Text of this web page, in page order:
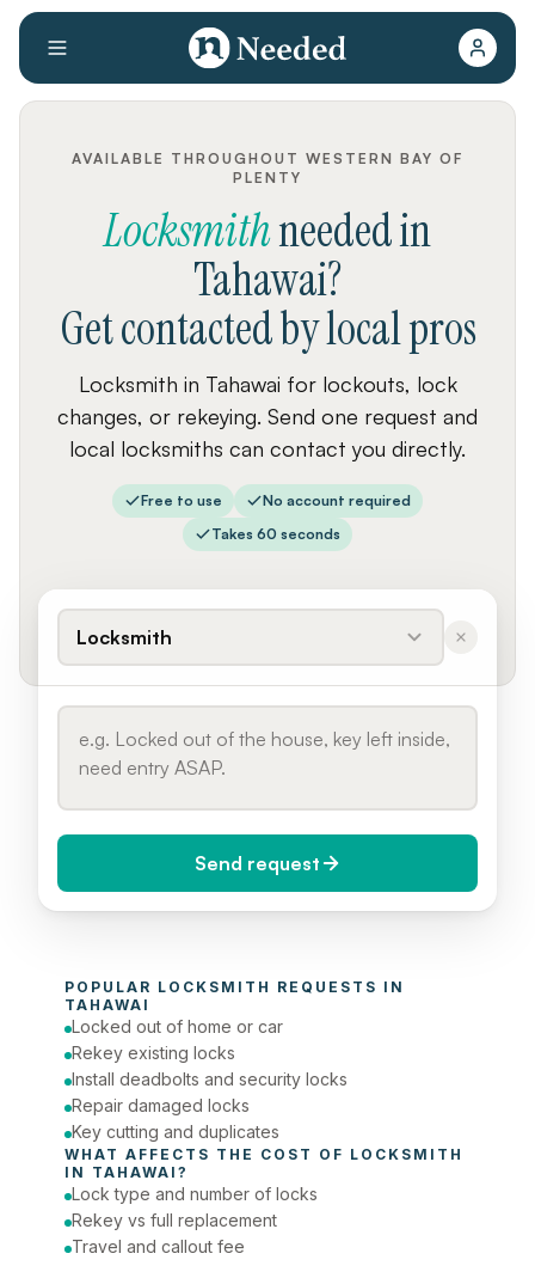
AVAILABLE THROUGHOUT WESTERN BAY OF
PLENTY
Locksmithneededin
Tahawai?
Get contacted by local pros
Locksmith in Tahawai for lockouts, lock
changes, or rekeying. Send one request and
local locksmiths can contact you directly.
Free to use
No account required
Takes 60 seconds
Locksmith
Today (Urgent)
Phone number
Send request
POPULAR LOCKSMITH
TAHAWAI
Locked out of home or car
Rekey existing locks
Install deadbolts and security locks
Repair damaged locks
Key cutting and duplicates
WHAT AFFECTS THE COST OF LOCKSMITH
IN TAHAWAI ?
Lock type and number of locks
Rekey vs full replacement
Travel and callout fee